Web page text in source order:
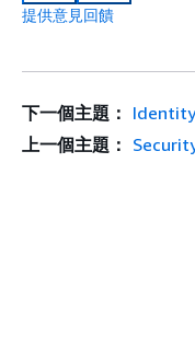
提供意見回饋
下一個主題：
上一個主題：